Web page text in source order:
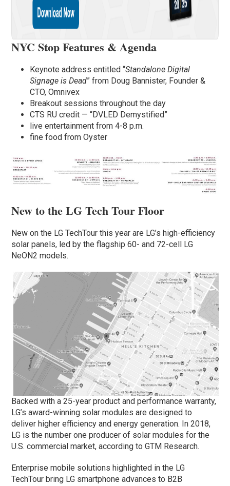
NYC Stop Features & Agenda
Keynote address entitled “Standalone Digital
Signage is Dead” from Doug Bannister, Founder &
CTO, Omnivex
Breakout sessions throughout the day
CTS RU credit — “DVLED Demystified”
live entertainment from 4-8 p.m.
fine food from Oyster
New to the LG Tech Tour Floor
New on the LG TechTour this year are LG’s high-efficiency
solar panels, led by the flagship 60- and 72-cell LG
NeON2 models.
Backed with a 25-year product and performance warranty,
LG’s award-winning solar modules are designed to
deliver higher efficiency and energy generation. In 2018,
LG is the number one producer of solar modules for the
U.S. commercial market, according to GTM Research.
Enterprise mobile solutions highlighted in the LG
TechTour bring LG smartphone advances to B2B